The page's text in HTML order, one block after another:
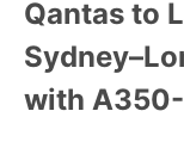
Qantas to
with